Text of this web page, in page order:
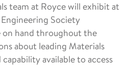
team at Royce will exhibit at
Engineering Society
on hand throughout the
about leading Materials
available to access